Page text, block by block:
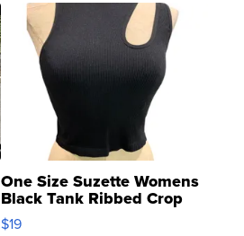
One Size Suzette Womens
Black Tank Ribbed Crop
Asymmetrical ...
$19